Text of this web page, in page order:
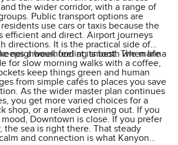
the wider corridor, with a range of
Public transport options are
use cars or taxis because the
efficient and direct. Airport journeys
directions. It is the practical side of
a week feeling smooth when life
neighbourhood at its best. The marina
for slow morning walks with a coffee,
keep things green and human
from simple cafés to places you save
As the wider master plan continues
you get more varied choices for a
shop, or a relaxed evening out. If you
Downtown is close. If you prefer
the sea is right there. That steady
and connection is what Kanyon